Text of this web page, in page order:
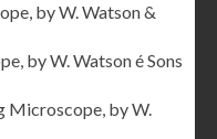
by W. Watson &
by W. Watson é Sons
Microscope, by W.